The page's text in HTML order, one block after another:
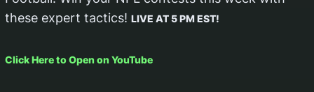
these expert tactics! LIVE AT 5 PM EST!
Click Here to Open on YouTube